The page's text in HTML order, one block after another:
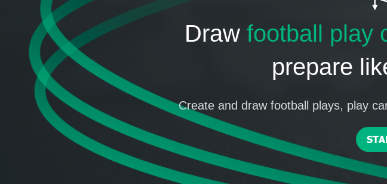
Draw football play
prepare
Create and draw football plays, play